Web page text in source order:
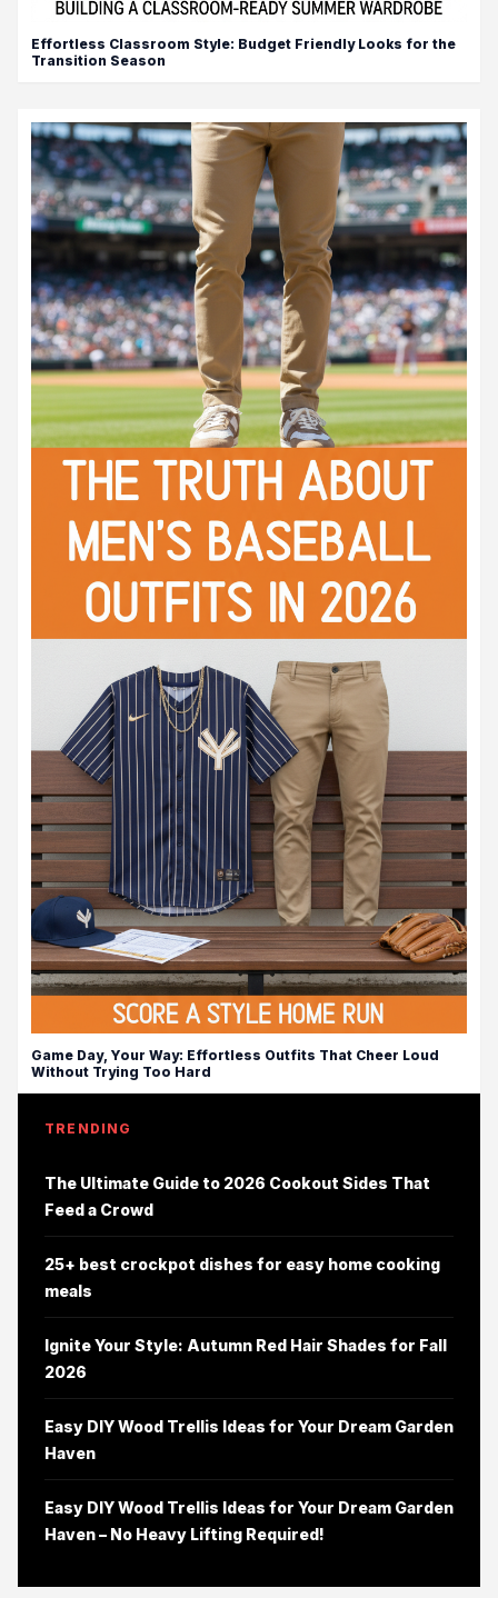
Effortless Classroom Style: Budget Friendly Looks for the
Transition Season
Game Day, Your Way: Effortless Outfits That Cheer Loud
Without Trying Too Hard
TRENDING
The Ultimate Guide to 2026 Cookout Sides That
Feed a Crowd
25+ best crockpot dishes for easy home cooking
meals
Ignite Your Style: Autumn Red Hair Shades for Fall
2026
Easy DIY Wood Trellis Ideas for Your Dream Garden
Haven
Easy DIY Wood Trellis Ideas for Your Dream Garden
Haven – No Heavy Lifting Required!